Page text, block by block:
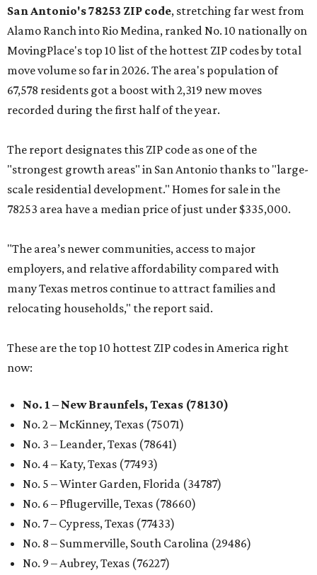
San Antonio's 78253 ZIP code, stretching far west from
Alamo Ranch into Rio Medina, ranked No. 10 nationally on
MovingPlace's top 10 list of the hottest ZIP codes by total
move volume so far in 2026. The area's population of
67,578 residents got a boost with 2,319 new moves
recorded during the first half of the year.
The report designates this ZIP code as one of the
"strongest growth areas" in San Antonio thanks to "large-
scale residential development." Homes for sale in the
78253 area have a median price of just under $335,000.
"The area’s newer communities, access to major
employers, and relative affordability compared with
many Texas metros continue to attract families and
relocating households," the report said.
These are the top 10 hottest ZIP codes in America right
now:
No. 1 – New Braunfels, Texas (78130)
No. 2 – McKinney, Texas (75071)
No. 3 – Leander, Texas (78641)
No. 4 – Katy, Texas (77493)
No. 5 – Winter Garden, Florida (34787)
No. 6 – Pflugerville, Texas (78660)
No. 7 – Cypress, Texas (77433)
No. 8 – Summerville, South Carolina (29486)
No. 9 – Aubrey, Texas (76227)